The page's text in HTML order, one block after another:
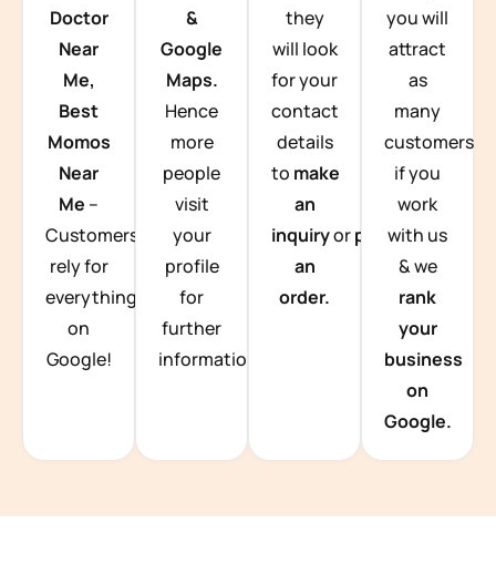
Doctor
Near
Me,
Best
Momos
Near
Me –
Customers
rely for
everything
on
Google!
&
Google
Maps.
Hence
more
people
visit
your
profile
for
further
information.
they
will look
for your
contact
details
to make
an
inquiryorplace
an
order.
you will
attract
as
many
customers
if you
work
with us
& we
rank
your
business
on
Google.